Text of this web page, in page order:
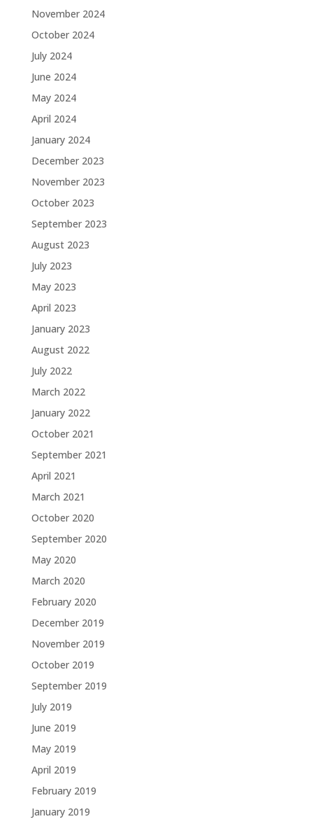
November 2024
October 2024
July 2024
June 2024
May 2024
April 2024
January 2024
December 2023
November 2023
October 2023
September 2023
August 2023
July 2023
May 2023
April 2023
January 2023
August 2022
July 2022
March 2022
January 2022
October 2021
September 2021
April 2021
March 2021
October 2020
September 2020
May 2020
March 2020
February 2020
December 2019
November 2019
October 2019
September 2019
July 2019
June 2019
May 2019
April 2019
February 2019
January 2019